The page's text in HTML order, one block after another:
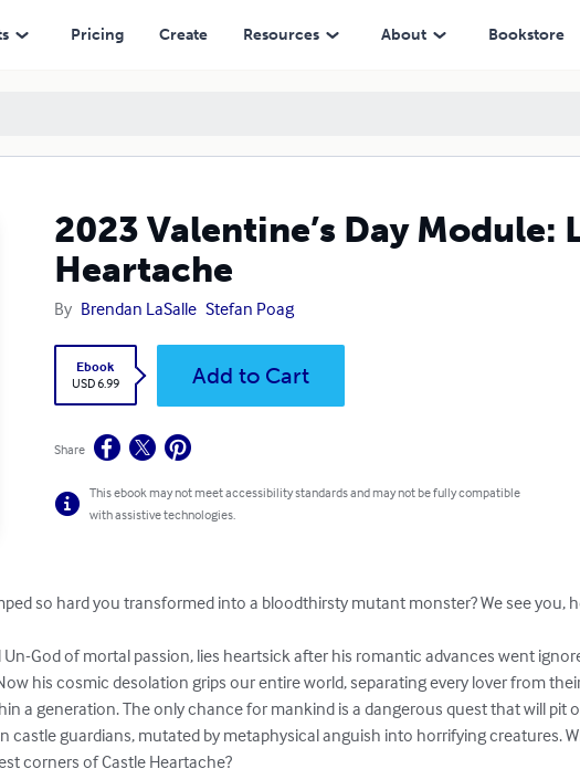
Pricing Create Resources About Bookstore
2023 Valentine’s Day Module:
Heartache
By Brendan LaSalle Stefan Poag
Ebook
USD 6.99
Add to Cart
Share
This ebook may not meet accessibility standards and may not be fully compatible
with assistive technologies.
so hard you transformed into a bloodthirsty mutant monster? We see you,
Un-God of mortal passion, lies heartsick after his romantic advances went
his cosmic desolation grips our entire world, separating every lover from
a generation. The only chance for mankind is a dangerous quest that will pit
castle guardians, mutated by metaphysical anguish into horrifying creatures.
corners of Castle Heartache?